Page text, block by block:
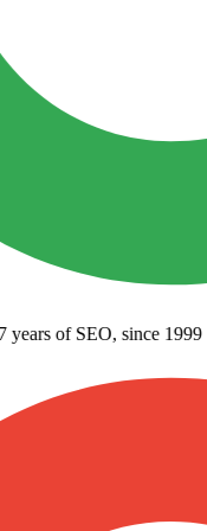
of SEO, since 1999·